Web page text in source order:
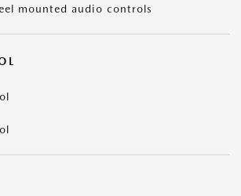
mounted audio controls